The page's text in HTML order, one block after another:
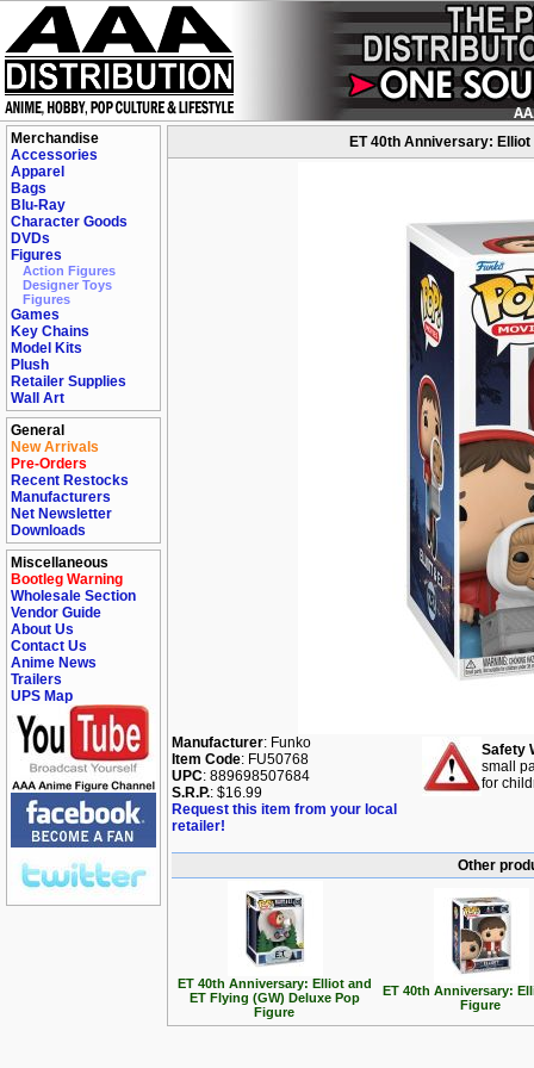
Merchandise
Accessories
Apparel
Bags
Blu-Ray
Character Goods
DVDs
Figures
Action Figures
Designer Toys
Figures
Games
Key Chains
Model Kits
Plush
Retailer Supplies
Wall Art
General
New Arrivals
Pre-Orders
Recent Restocks
Manufacturers
Net Newsletter
Downloads
Miscellaneous
Bootleg Warning
Wholesale Section
Vendor Guide
About Us
Contact Us
Anime News
Trailers
UPS Map
ET 40th Anniversary:
Manufacturer: Funko
Item Code: FU50768
UPC: 889698507684
S.R.P.: $16.99
Request this item from your local
retailer!
Safety
small
for
Other
ET 40th Anniversary: Elliot and
ET Flying (GW) Deluxe Pop
Figure
ET 40th Anniversary:
Figure